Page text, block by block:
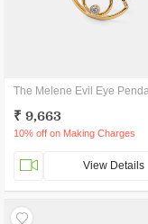
The Melene Evil Eye
₹ 9,663
10% off on Making Charges
View Details